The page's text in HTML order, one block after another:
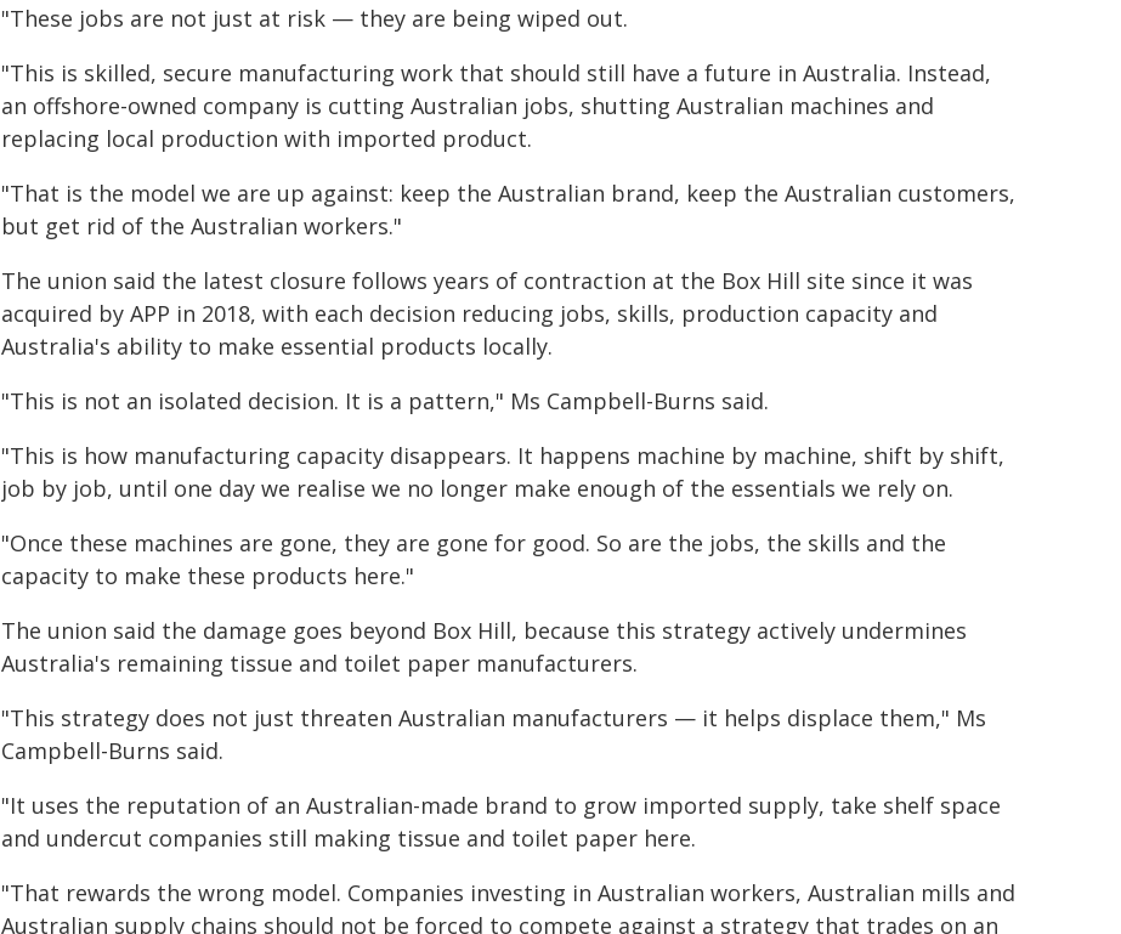
"These jobs are not just at risk — they are being wiped out.
"This is skilled, secure manufacturing work that should still have a future in Australia. Instead,
an offshore-owned company is cutting Australian jobs, shutting Australian machines and
replacing local production with imported product.
"That is the model we are up against: keep the Australian brand, keep the Australian customers,
but get rid of the Australian workers."
The union said the latest closure follows years of contraction at the Box Hill site since it was
acquired by APP in 2018, with each decision reducing jobs, skills, production capacity and
Australia's ability to make essential products locally.
"This is not an isolated decision. It is a pattern," Ms Campbell-Burns said.
"This is how manufacturing capacity disappears. It happens machine by machine, shift by shift,
job by job, until one day we realise we no longer make enough of the essentials we rely on.
"Once these machines are gone, they are gone for good. So are the jobs, the skills and the
capacity to make these products here."
The union said the damage goes beyond Box Hill, because this strategy actively undermines
Australia's remaining tissue and toilet paper manufacturers.
"This strategy does not just threaten Australian manufacturers — it helps displace them," Ms
Campbell-Burns said.
"It uses the reputation of an Australian-made brand to grow imported supply, take shelf space
and undercut companies still making tissue and toilet paper here.
"That rewards the wrong model. Companies investing in Australian workers, Australian mills and
Australian supply chains should not be forced to compete against a strategy that trades on an